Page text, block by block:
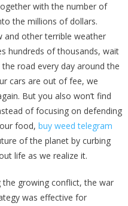
with the number of
the millions of dollars.
and other terrible weather
hundreds of thousands, wait
road every day around the
cars are out of fee, we
But you also won’t find
of focusing on defending
food, buy weed telegram
of the planet by curbing
life as we realize it.
growing conflict, the war
was effective for